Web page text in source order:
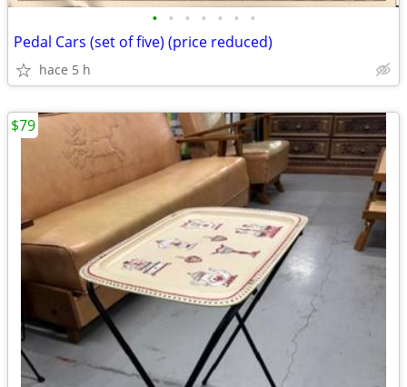
• • • • • • •
Pedal Cars (set of five) (price reduced)
hace 5 h
$79